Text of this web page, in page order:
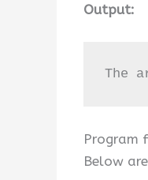
Output:
The
Program
Below